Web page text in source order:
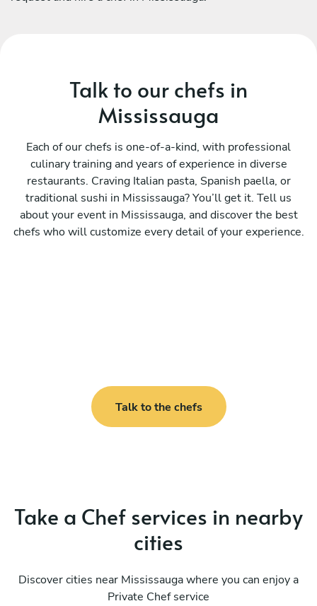
Talk to our chefs in
Mississauga
Each of our chefs is one-of-a-kind, with professional
culinary training and years of experience in diverse
restaurants. Craving Italian pasta, Spanish paella, or
traditional sushi in Mississauga? You’ll get it. Tell us
about your event in Mississauga, and discover the best
chefs who will customize every detail of your experience.
Talk to the chefs
Take a Chef services in nearby
cities
Discover cities near Mississauga where you can enjoy a
Private Chef service